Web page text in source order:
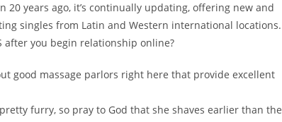
20 years ago, it’s continually updating, offering new and
singles from Latin and Western international locations.
after you begin relationship online?
good massage parlors right here that provide excellent
furry, so pray to God that she shaves earlier than the